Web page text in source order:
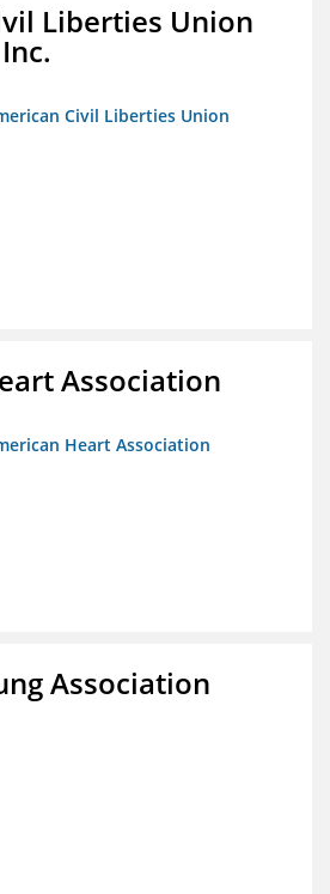
Liberties Union
Civil Liberties Union
Association
Heart Association
Association